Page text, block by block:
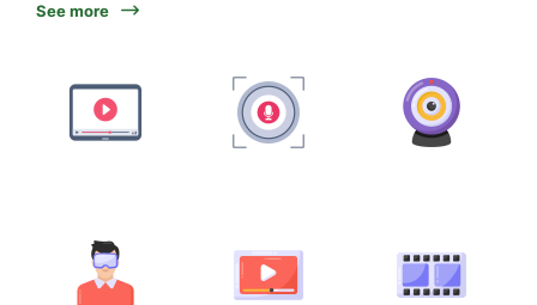
See more